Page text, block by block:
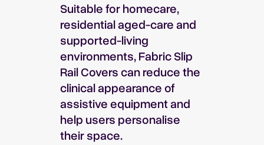
Suitable for homecare,
residential aged-care and
supported-living
environments, Fabric Slip
Rail Covers can reduce the
clinical appearance of
assistive equipment and
help users personalise
their space.